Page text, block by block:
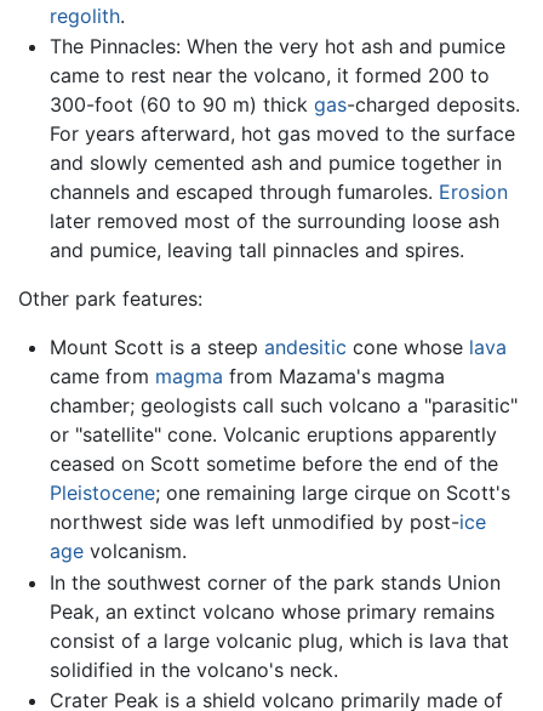
regolith.
The Pinnacles: When the very hot ash and pumice
came to rest near the volcano, it formed 200 to
300-foot (60 to 90 m) thick gas-charged deposits.
For years afterward, hot gas moved to the surface
and slowly cemented ash and pumice together in
channels and escaped through fumaroles. Erosion
later removed most of the surrounding loose ash
and pumice, leaving tall pinnacles and spires.
Other park features:
Mount Scott is a steep andesitic cone whose lava
came from magma from Mazama's magma
chamber; geologists call such volcano a "parasitic"
or "satellite" cone. Volcanic eruptions apparently
ceased on Scott sometime before the end of the
Pleistocene; one remaining large cirque on Scott's
northwest side was left unmodified by post-ice
agevolcanism.
In the southwest corner of the park stands Union
Peak, an extinct volcano whose primary remains
consist of a large volcanic plug, which is lava that
solidified in the volcano's neck.
Crater Peak is a shield volcano primarily made of